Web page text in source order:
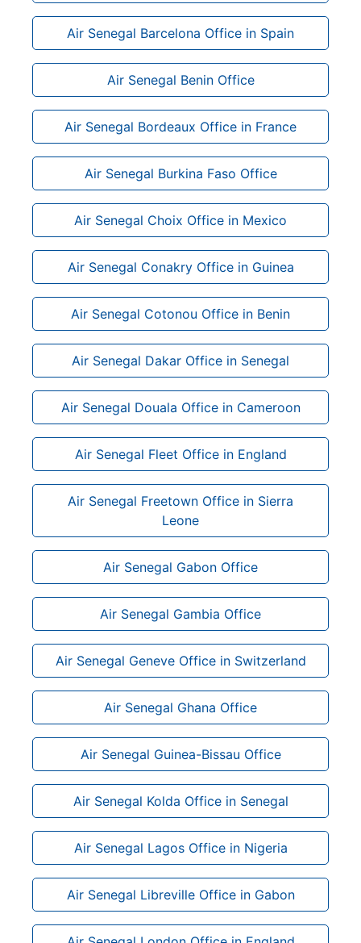
Air Senegal Barcelona Office in Spain
Air Senegal Benin Office
Air Senegal Bordeaux Office in France
Air Senegal Burkina Faso Office
Air Senegal Choix Office in Mexico
Air Senegal Conakry Office in Guinea
Air Senegal Cotonou Office in Benin
Air Senegal Dakar Office in Senegal
Air Senegal Douala Office in Cameroon
Air Senegal Fleet Office in England
Air Senegal Freetown Office in Sierra
Leone
Air Senegal Gabon Office
Air Senegal Gambia Office
Air Senegal Geneve Office in Switzerland
Air Senegal Ghana Office
Air Senegal Guinea-Bissau Office
Air Senegal Kolda Office in Senegal
Air Senegal Lagos Office in Nigeria
Air Senegal Libreville Office in Gabon